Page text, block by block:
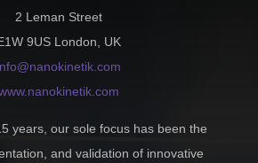
2 Leman Street
9US London, UK
years, our sole focus has been the
and validation of innovative